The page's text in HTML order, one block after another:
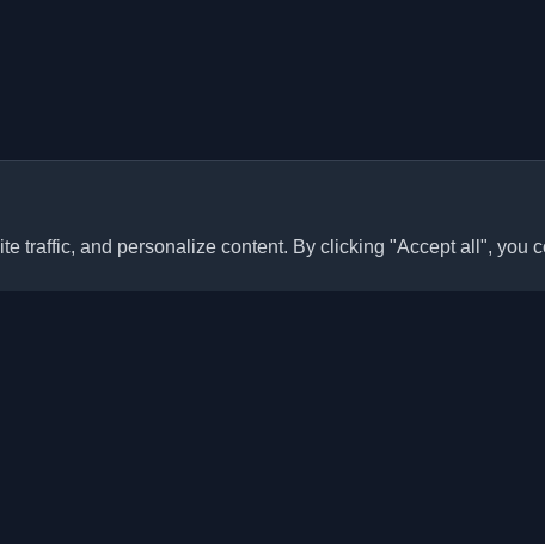
traffic, and personalize content. By clicking "Accept all", you